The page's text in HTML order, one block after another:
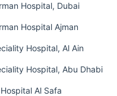
Hospital, Dubai
Hospital Ajman
Hospital, Al Ain
Hospital, Abu Dhabi
Al Safa